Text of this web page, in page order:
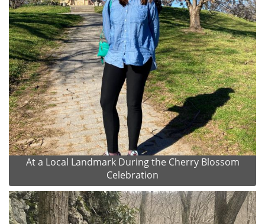
At a Local Landmark During the Cherry Blossom
Celebration